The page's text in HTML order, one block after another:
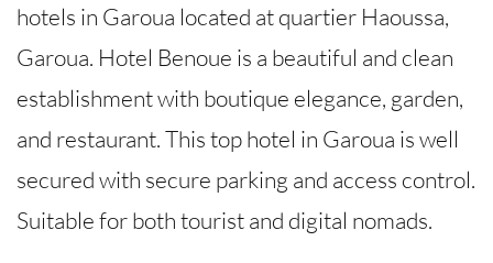
hotels in Garoua located at quartier Haoussa,
Garoua. Hotel Benoue is a beautiful and clean
establishment with boutique elegance, garden,
and restaurant. This top hotel in Garoua is well
secured with secure parking and access control.
Suitable for both tourist and digital nomads.